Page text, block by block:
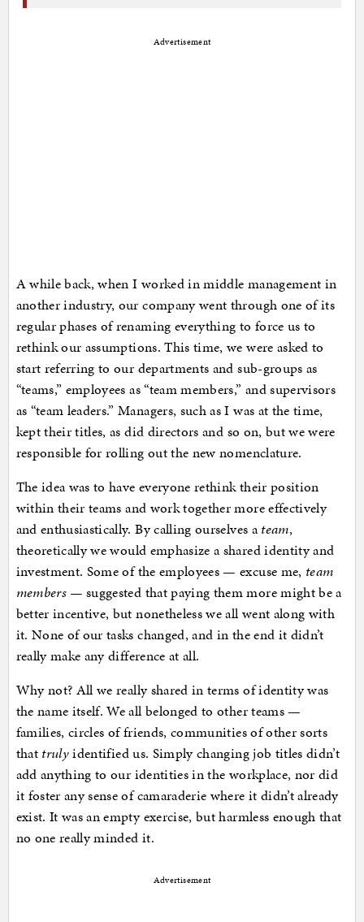
Advertisement
A while back, when I worked in middle management in
another industry, our company went through one of its
regular phases of renaming everything to force us to
rethink our assumptions. This time, we were asked to
start referring to our departments and sub-groups as
“teams,” employees as “team members,” and supervisors
as “team leaders.” Managers, such as I was at the time,
kept their titles, as did directors and so on, but we were
responsible for rolling out the new nomenclature.
The idea was to have everyone rethink their position
within their teams and work together more effectively
and enthusiastically. By calling ourselves ateam,
theoretically we would emphasize a shared identity and
investment. Some of the employees — excuse me, team
members — suggested that paying them more might be a
better incentive, but nonetheless we all went along with
it. None of our tasks changed, and in the end it didn’t
really make any difference at all.
Why not? All we really shared in terms of identity was
the name itself. We all belonged to other teams —
families, circles of friends, communities of other sorts
that trulyidentified us. Simply changing job titles didn’t
add anything to our identities in the workplace, nor did
it foster any sense of camaraderie where it didn’t already
exist. It was an empty exercise, but harmless enough that
no one really minded it.
Advertisement